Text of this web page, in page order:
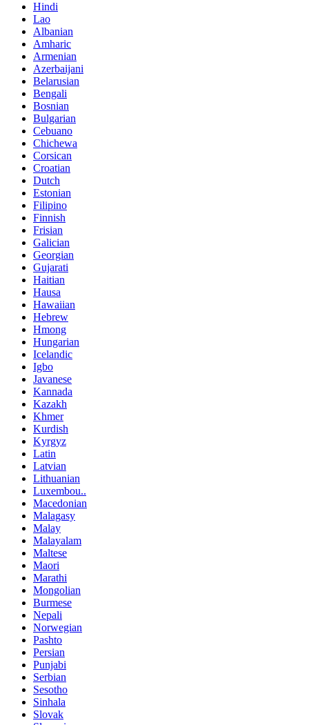
Hindi
Lao
Albanian
Amharic
Armenian
Azerbaijani
Belarusian
Bengali
Bosnian
Bulgarian
Cebuano
Chichewa
Corsican
Croatian
Dutch
Estonian
Filipino
Finnish
Frisian
Galician
Georgian
Gujarati
Haitian
Hausa
Hawaiian
Hebrew
Hmong
Hungarian
Icelandic
Igbo
Javanese
Kannada
Kazakh
Khmer
Kurdish
Kyrgyz
Latin
Latvian
Lithuanian
Luxembou..
Macedonian
Malagasy
Malay
Malayalam
Maltese
Maori
Marathi
Mongolian
Burmese
Nepali
Norwegian
Pashto
Persian
Punjabi
Serbian
Sesotho
Sinhala
Slovak